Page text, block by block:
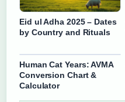
Eid ul Adha 2025 – Dates
by Country and Rituals
Human Cat Years: AVMA
Conversion Chart &
Calculator